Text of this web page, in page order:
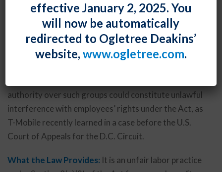
Some employers, particularly larger ones, may have or
may be interested in the creation of employee groups
to identify workplace issues and propose solutions.
Unfortunately, unless carefully handled, such groups
authority over such groups could constitute unlawful
interference with employees’ rights under the Act, as
T-Mobile recently learned in a case before the U.S.
Court of Appeals for the D.C. Circuit.
What the Law Provides: It is an unfair labor practice
effective January 2, 2025. You
will now be automatically
redirected to Ogletree Deakins’
website, www.ogletree.com.